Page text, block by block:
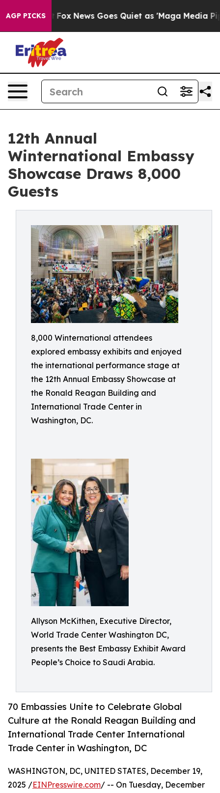
AGP PICKS
Fox News Goes Quiet as 'Maga Media Pipeline'
12th Annual
Winternational Embassy
Showcase Draws 8,000
Guests
8,000 Winternational attendees
explored embassy exhibits and enjoyed
the international performance stage at
the 12th Annual Embassy Showcase at
the Ronald Reagan Building and
International Trade Center in
Washington, DC.
Allyson McKithen, Executive Director,
World Trade Center Washington DC,
presents the Best Embassy Exhibit Award
People’s Choice to Saudi Arabia.
70 Embassies Unite to Celebrate Global
Culture at the Ronald Reagan Building and
International Trade Center International
Trade Center in Washington, DC
WASHINGTON, DC, UNITED STATES, December 19,
2025 /EINPresswire.com/ -- On Tuesday, December